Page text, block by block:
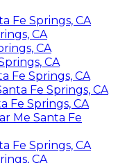
Fe Springs, CA
CA
CA
CA
Fe Springs, CA
Fe Springs, CA
Fe Springs, CA
Me Santa Fe
Fe Springs, CA
CA